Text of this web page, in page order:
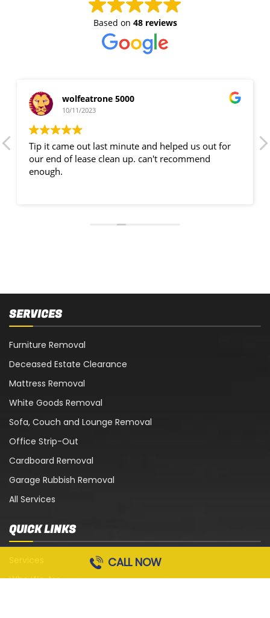
Based on 48 reviews
wolfeatrone 5000
10/11/2023
Tip it came out last minute and helped us out for
our end of lease clean up. can't recommend
enough.
SERVICES
Furniture Removal
Deceased Estate Clearance
Mattress Removal
White Goods Removal
Sofa, Couch and Lounge Removal
Office Strip-Out
Cardboard Removal
Garage Rubbish Removal
All Services
QUICK LINKS
Who We Are
CALL NOW